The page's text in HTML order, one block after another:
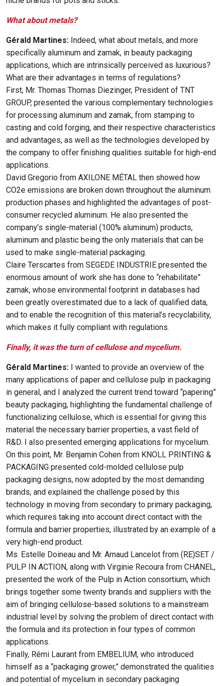
What about metals?
Gérald Martines: Indeed, what about metals, and more
specifically aluminum and zamak, in beauty packaging
applications, which are intrinsically perceived as luxurious?
What are their advantages in terms of regulations?
First, Mr. Thomas Thomas Diezinger, President of TNT
GROUP, presented the various complementary technologies
for processing aluminum and zamak, from stamping to
casting and cold forging, and their respective characteristics
and advantages, as well as the technologies developed by
the company to offer finishing qualities suitable for high-end
applications.
David Gregorio from AXILONE MÉTAL then showed how
CO2e emissions are broken down throughout the aluminum
production phases and highlighted the advantages of post-
consumer recycled aluminum. He also presented the
company’s single-material (100% aluminum) products,
aluminum and plastic being the only materials that can be
used to make single-material packaging.
Claire Terscartes from SEGEDE INDUSTRIE presented the
enormous amount of work she has done to “rehabilitate”
zamak, whose environmental footprint in databases had
been greatly overestimated due to a lack of qualified data,
and to enable the recognition of this material’s recyclability,
which makes it fully compliant with regulations.
Finally, it was the turn of cellulose and mycelium.
Gérald Martines: I wanted to provide an overview of the
many applications of paper and cellulose pulp in packaging
in general, and I analyzed the current trend toward “papering”
beauty packaging, highlighting the fundamental challenge of
functionalizing cellulose, which is essential for giving this
material the necessary barrier properties, a vast field of
R&D. I also presented emerging applications for mycelium.
On this point, Mr. Benjamin Cohen from KNOLL PRINTING &
PACKAGING presented cold-molded cellulose pulp
packaging designs, now adopted by the most demanding
brands, and explained the challenge posed by this
technology in moving from secondary to primary packaging,
which requires taking into account direct contact with the
formula and barrier properties, illustrated by an example of a
very high-end product.
Ms. Estelle Doineau and Mr. Arnaud Lancelot from (RE)SET /
PULP IN ACTION, along with Virginie Recoura from CHANEL,
presented the work of the Pulp in Action consortium, which
brings together some twenty brands and suppliers with the
aim of bringing cellulose-based solutions to a mainstream
industrial level by solving the problem of direct contact with
the formula and its protection in four types of common
applications.
Finally, Rémi Laurant from EMBELIUM, who introduced
himself as a “packaging grower,” demonstrated the qualities
and potential of mycelium in secondary packaging